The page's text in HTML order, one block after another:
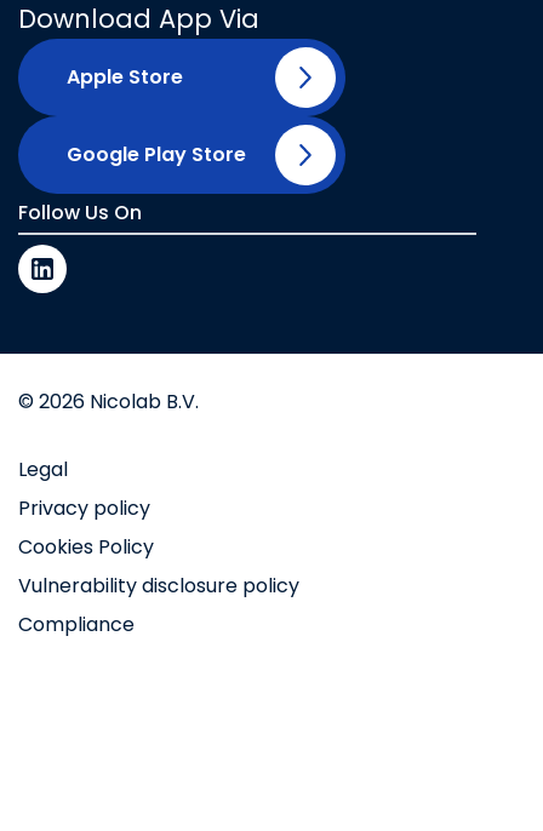
Download App Via
Apple Store
Google Play Store
Follow Us On
© 2026 Nicolab B.V.
Legal
Privacy policy
Cookies Policy
Vulnerability disclosure policy
Compliance